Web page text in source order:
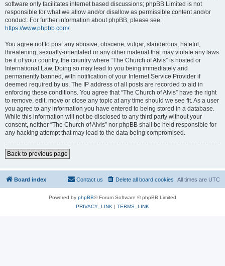
software only facilitates internet based discussions; phpBB Limited is not
responsible for what we allow and/or disallow as permissible content and/or
conduct. For further information about phpBB, please see:
https://www.phpbb.com/.
You agree not to post any abusive, obscene, vulgar, slanderous, hateful,
threatening, sexually-orientated or any other material that may violate any laws
be it of your country, the country where “The Church of Alvis” is hosted or
International Law. Doing so may lead to you being immediately and
permanently banned, with notification of your Internet Service Provider if
deemed required by us. The IP address of all posts are recorded to aid in
enforcing these conditions. You agree that “The Church of Alvis” have the right
to remove, edit, move or close any topic at any time should we see fit. As a user
you agree to any information you have entered to being stored in a database.
While this information will not be disclosed to any third party without your
consent, neither “The Church of Alvis” nor phpBB shall be held responsible for
any hacking attempt that may lead to the data being compromised.
Back to previous page
Board index All times are UTC
Delete all board cookies
Contact us
Powered by phpBB® Forum Software © phpBB Limited
PRIVACY_LINK | TERMS_LINK